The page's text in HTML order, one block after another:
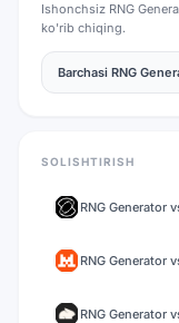
Ishonchsiz RNG
ko'rib chiqing.
Barchasi RNG
SOLISHTIRISH
RNG Generator
RNG Generator
RNG Generator